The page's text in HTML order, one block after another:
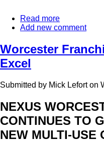
Read more
The
Behind
Nexus
Franchise
Add new comment
Worcester
Excel
Submitted by Mick Leforton
NEXUS
CONTINUES TO
NEW MULTI-USE